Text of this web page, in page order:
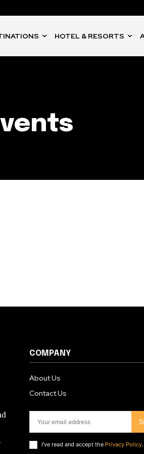
HOTEL & RESORTS
COMPANY
About Us
Contact Us
I've read and accept the Privacy Policy.